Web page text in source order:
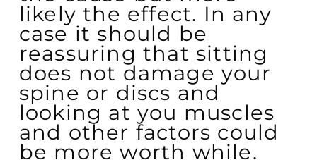
likely the effect. In any
case it should be
reassuring that sitting
does not damage your
spine or discs and
looking at you muscles
and other factors could
be more worth while.